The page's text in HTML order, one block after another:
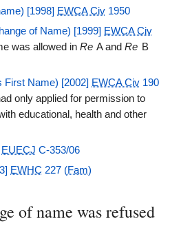
[1998] EWCA Civ 1950
of Name) [1999] EWCA Civ
was allowed in Re A and Re B
First Name) [2002] EWCA Civ 190
only applied for permission to
educational, health and other
EUECJ C-353/06
EWHC 227 (Fam)
of name was refused